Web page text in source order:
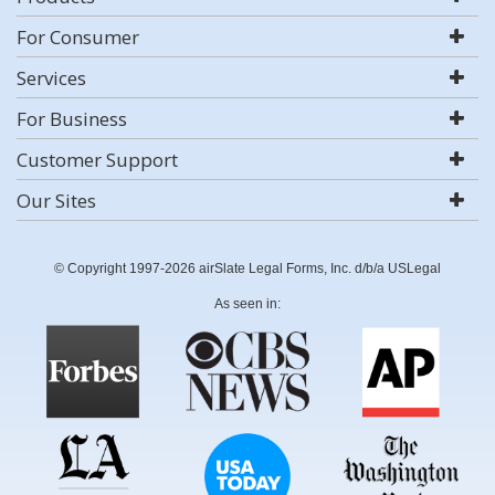
For Consumer
Services
For Business
Customer Support
Our Sites
© Copyright 1997-2026 airSlate Legal Forms, Inc. d/b/a USLegal
As seen in: